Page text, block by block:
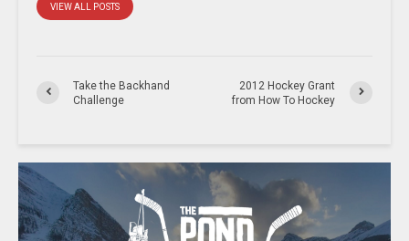
VIEW ALL POSTS
Take the Backhand
Challenge
2012 Hockey Grant
from How To Hockey